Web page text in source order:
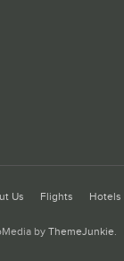
Us Flights Hotels
byThemeJunkie.